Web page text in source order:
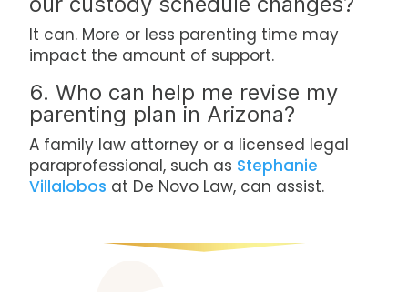
It can. More or less parenting time may
impact the amount of support.
6. Who can help me revise my
parenting plan in Arizona?
A family law attorney or a licensed legal
paraprofessional, such as Stephanie
Villalobos at De Novo Law, can assist.